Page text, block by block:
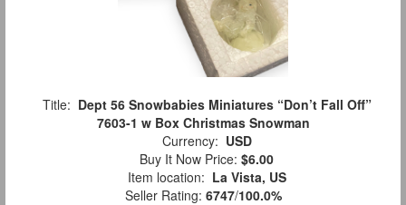
Title: Dept 56 Snowbabies Miniatures “Don’t Fall Off”
7603-1 w Box Christmas Snowman
Currency: USD
Buy It Now Price: $6.00
Item location: La Vista, US
Seller Rating: 6747/100.0%